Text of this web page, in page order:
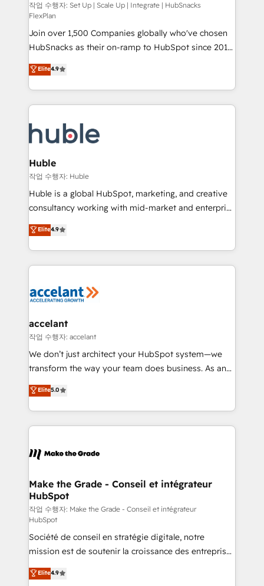
ensure revenue growth on a daily basis. So tell us
your challenge; our passionate and growth driven
team of 100+ experts is ready for you! Driving digital
growth | www.brightdigital.com
작업 수행자: Set Up | Scale Up | Integrate | HubSnacks
FlexPlan
Join over 1,500 Companies globally who've chosen
HubSnacks as their on-ramp to HubSpot since 2014
Simple pay-as-you-go plans that accelerate value...
1️⃣ Set Up | Onboarding New or Check-fixing existing
HubSpot portals 2️⃣ Scale Up | 100% HubSpot Task
Execution... Global 24/7 ... All Experts 3️⃣ Integrate |
Slash months from your API Integration project... ⬅️
Click "Contact Business" ⬅️ to access 150+ Kickstart
Integration templates that put HubSpot in the center
of your tech stack, syncing... 🛍️ Shopify or
WooCommerce 💲 Stripe or Paypal 💰 Sage or
Netsuite 🤖 Google or Microsoft ✍️ DocuSign or
the rare Advanced "Custom Integrations"
Accreditation, securely sync data across... 🔄 any
new HubSpot portal with Advanced Website and
CRM Migrations using our in-house "HubScrub" Tool.
Elite4.9
Huble
작업 수행자: Huble
Huble is a global HubSpot, marketing, and creative
consultancy working with mid-market and enterprise
businesses. We go beyond implementation, shaping
the strategy, processes, and teams that turn
HubSpot into a genuine growth engine. Named
HubSpot's Global Partner of the Year in 2024,
worldwide, and with over 15 years in the ecosystem,
One company, one operating model, delivering
across offices and consulting teams in the UK, USA,
Canada, Germany, France, Belgium, Singapore, and
South Africa. Certified compliant with ISO/IEC
international offices and 175+ employees.
Elite4.9
accelant
작업 수행자: accelant
We don’t just architect your HubSpot system—we
transform the way your team does business. As an
Elite HubSpot Solutions Partner, we specialize in
creating tailored, end-to-end CRM solutions that
accelerate growth, improve operational efficiency,
and ensure faster time to value on HubSpot. What
day one, our team takes the time to deeply
strategies that deliver impactful results. Our mission
is to empower you to unlock HubSpot’s full potential
—faster. Through expert training, unmatched
responsiveness, and ongoing support, we equip
your team to adopt new systems with confidence
and achieve a unified, data-driven approach to
customer engagement.
Elite5.0
Make the Grade - Conseil et intégrateur
HubSpot
작업 수행자: Make the Grade - Conseil et intégrateur
HubSpot
Société de conseil en stratégie digitale, notre
mission est de soutenir la croissance des entreprises
B2B à travers l’acquisition de nouveaux clients,
l'intégration CRM et le développement des revenus
Elite4.9